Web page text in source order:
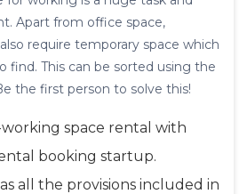
Apart from office space,
require temporary space which
find. This can be sorted using the
the first person to solve this!
space rental with
booking startup.
all the provisions included in